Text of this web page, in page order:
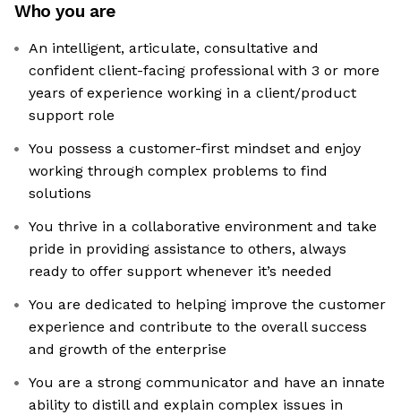
Who you are
An intelligent, articulate, consultative and
confident client-facing professional with 3 or more
years of experience working in a client/product
support role
You possess a customer-first mindset and enjoy
working through complex problems to find
solutions
You thrive in a collaborative environment and take
pride in providing assistance to others, always
ready to offer support whenever it’s needed
You are dedicated to helping improve the customer
experience and contribute to the overall success
and growth of the enterprise
You are a strong communicator and have an innate
ability to distill and explain complex issues in